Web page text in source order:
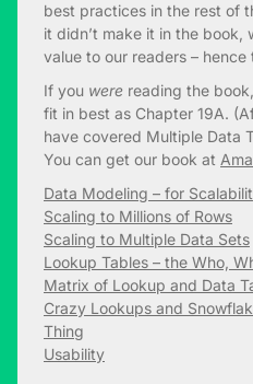
best practices in the rest of
it didn’t make it in the book,
value to our readers – hence
If you were reading the
fit in best as Chapter 19A.
have covered Multiple Data
You can get our book at
Data Modeling – for
Scaling to Millions of Rows
Scaling to Multiple Data Sets
Lookup Tables – the Who,
Matrix of Lookup and Data
Crazy Lookups and
Thing
Usability